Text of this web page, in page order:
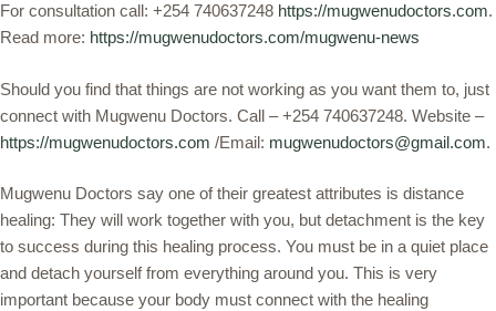
For consultation call: +254 740637248 https://mugwenudoctors.com.
Read more: https://mugwenudoctors.com/mugwenu-news
Should you find that things are not working as you want them to, just
connect with Mugwenu Doctors. Call – +254 740637248. Website –
https://mugwenudoctors.com /Email: mugwenudoctors@gmail.com.
Mugwenu Doctors say one of their greatest attributes is distance
healing: They will work together with you, but detachment is the key
to success during this healing process. You must be in a quiet place
and detach yourself from everything around you. This is very
important because your body must connect with the healing